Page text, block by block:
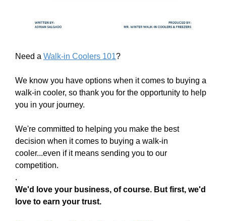
Need a Walk-in Coolers 101?
We know you have options when it comes to buying a
walk-in cooler, so thank you for the opportunity to help
you in your journey.
We're committed to helping you make the best
decision when it comes to buying a walk-in
cooler...even if it means sending you to our
competition.
.
We'd love your business, of course. But first, we'd
love to earn your trust.